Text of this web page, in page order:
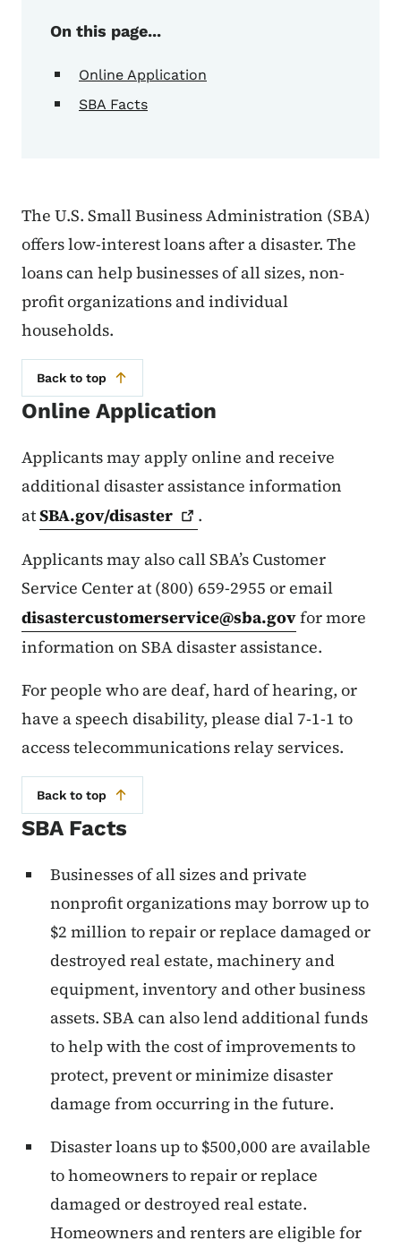
On this page...
Online Application
SBA Facts
The U.S. Small Business Administration (SBA)
offers low-interest loans after a disaster. The
loans can help businesses of all sizes, non-
profit organizations and individual
households.
Back to top
Online Application
Applicants may apply online and receive
additional disaster assistance information
atSBA.gov/disaster
.
Applicants may also call SBA’s Customer
Service Center at (800) 659-2955 or email
disastercustomerservice@sba.govfor more
information on SBA disaster assistance.
For people who are deaf, hard of hearing, or
have a speech disability, please dial 7-1-1 to
access telecommunications relay services.
Back to top
SBA Facts
Businesses of all sizes and private
nonprofit organizations may borrow up to
$2 million to repair or replace damaged or
destroyed real estate, machinery and
equipment, inventory and other business
assets. SBA can also lend additional funds
to help with the cost of improvements to
protect, prevent or minimize disaster
damage from occurring in the future.
Disaster loans up to $500,000 are available
to homeowners to repair or replace
damaged or destroyed real estate.
Homeowners and renters are eligible for